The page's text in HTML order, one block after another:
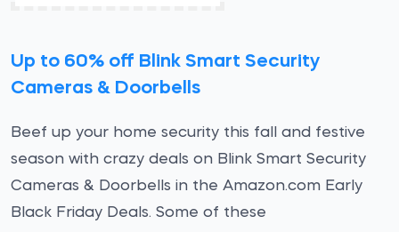
Up to 60% off Blink Smart Security
Cameras & Doorbells
Beef up your home security this fall and festive
season with crazy deals on Blink Smart Security
Cameras & Doorbells in the Amazon.com Early
Black Friday Deals. Some of these